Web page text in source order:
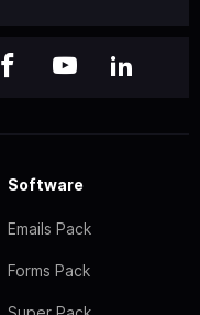
Software
Emails Pack
Forms Pack